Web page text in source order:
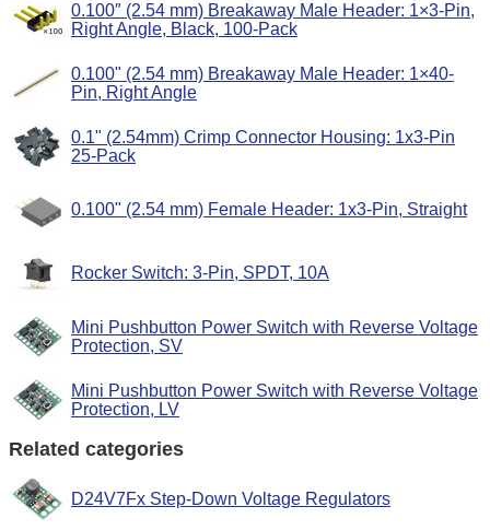
0.100″ (2.54 mm) Breakaway Male Header: 1×3-Pin,
Right Angle, Black, 100-Pack
0.100" (2.54 mm) Breakaway Male Header: 1×40-
Pin, Right Angle
0.1" (2.54mm) Crimp Connector Housing: 1x3-Pin
25-Pack
0.100" (2.54 mm) Female Header: 1x3-Pin, Straight
Rocker Switch: 3-Pin, SPDT, 10A
Mini Pushbutton Power Switch with Reverse Voltage
Protection, SV
Mini Pushbutton Power Switch with Reverse Voltage
Protection, LV
Related categories
D24V7Fx Step-Down Voltage Regulators